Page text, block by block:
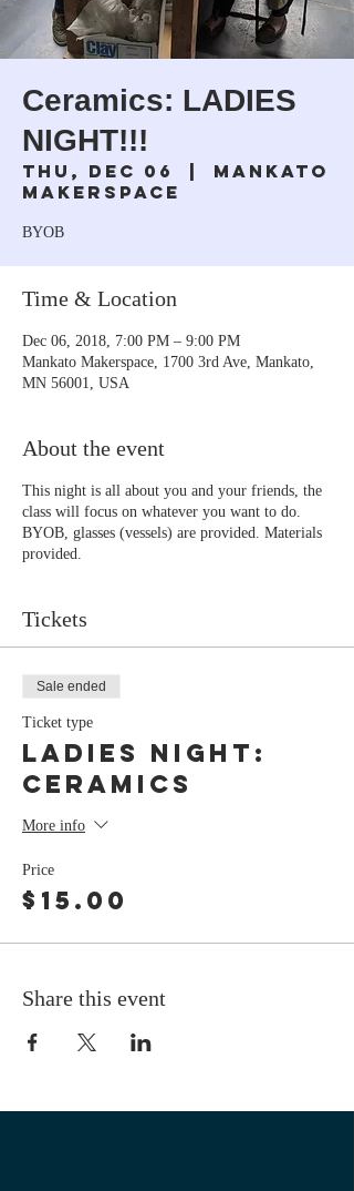
Ceramics: LADIES
NIGHT!!!
Thu, Dec 06
  |
Mankato
Makerspace
BYOB
Time & Location
Dec 06, 2018, 7:00 PM – 9:00 PM
Mankato Makerspace, 1700 3rd Ave, Mankato,
MN 56001, USA
About the event
This night is all about you and your friends, the
class will focus on whatever you want to do.
BYOB, glasses (vessels) are provided. Materials
provided.
Tickets
Sale ended
Ticket type
LADIES NIGHT:
Ceramics
More info
Price
$15.00
Share this event